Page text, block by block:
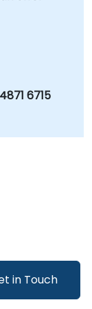
in Touch
6715